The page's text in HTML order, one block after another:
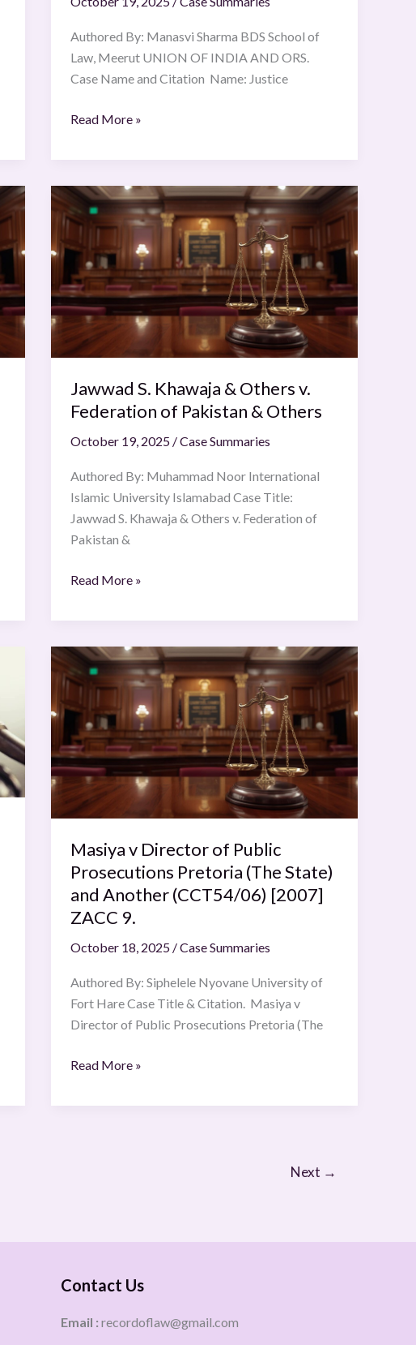
Authored By: Manasvi Sharma BDS School of
Law, Meerut UNION OF INDIA AND ORS.
Case Name and Citation Name: Justice
Read More »
Jawwad S. Khawaja & Others v.
Federation of Pakistan & Others
October 19, 2025 /Case Summaries
Authored By: Muhammad Noor International
Islamic University Islamabad Case Title:
Jawwad S. Khawaja & Others v. Federation of
Pakistan &
Jawwad
S.
Others
v.
Federation
of
&
Others
Read More »
Masiya v Director of Public
Prosecutions Pretoria (The State)
and Another (CCT54/06) [2007]
ZACC 9.
October 18, 2025 /Case Summaries
Authored By: Siphelele Nyovane University of
Fort Hare Case Title & Citation. Masiya v
Director of Public Prosecutions Pretoria (The
Masiya
v
of
Public
Prosecutions
Pretoria
(The
and
Another
(CCT54/06)
[2007]
9.
Read More »
Next →
Contact Us
Email : recordoflaw@gmail.com